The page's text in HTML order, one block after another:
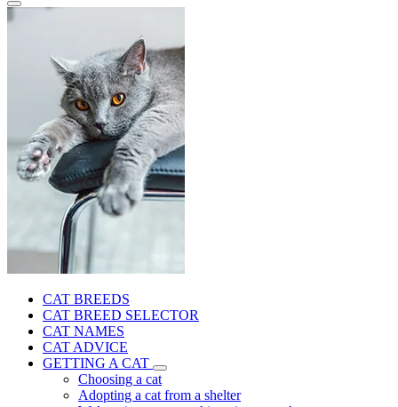
CAT BREEDS
CAT BREED SELECTOR
CAT NAMES
CAT ADVICE
GETTING A CAT
Choosing a cat
Adopting a cat from a shelter